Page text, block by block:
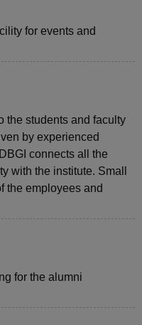
for events and
the students and faculty
by experienced
connects all the
with the institute. Small
the employees and
for the alumni